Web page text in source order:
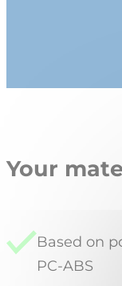
Your
Based on
PC-ABS